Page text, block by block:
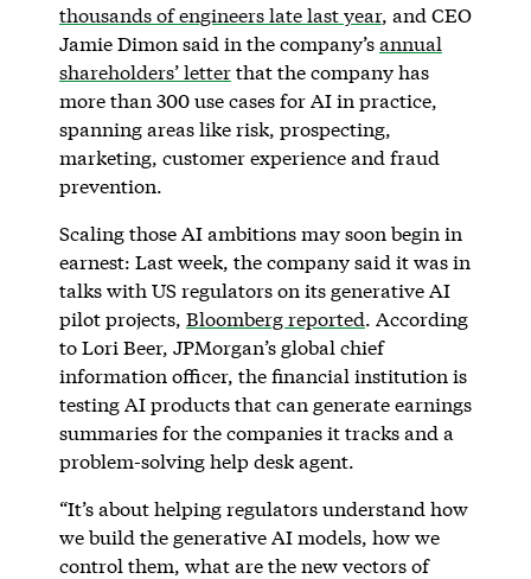
thousands of engineers late last year, and CEO
Jamie Dimon said in the company’sannual
shareholders’ letterthat the company has
more than 300 use cases for AI in practice,
spanning areas like risk, prospecting,
marketing, customer experience and fraud
prevention.
Scaling those AI ambitions may soon begin in
earnest: Last week, the company said it was in
talks with US regulators on its generative AI
pilot projects, Bloomberg reported. According
to Lori Beer, JPMorgan’s global chief
information officer, the financial institution is
testing AI products that can generate earnings
summaries for the companies it tracks and a
problem-solving help desk agent.
“It’s about helping regulators understand how
we build the generative AI models, how we
control them, what are the new vectors of